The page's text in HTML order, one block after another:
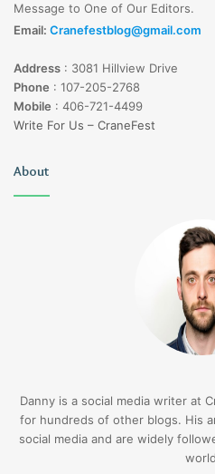
Message to One of Our Editors.
Email: Cranefestblog@gmail.com
Address : 3081 Hillview Drive
Phone : 107-205-2768
Mobile : 406-721-4499
Write For Us – CraneFest
About
Danny is a social media writer at
for hundreds of other blogs. His
social media and are widely